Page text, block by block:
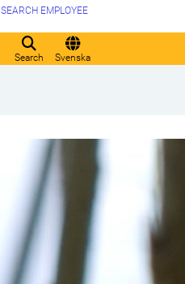
Search Svenska
SEARCH EMPLOYEE